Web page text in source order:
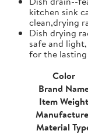
kitchen sink
clean,drying
Dish drying
safe and
for the lasting
Color
Brand
Item Weight
Material